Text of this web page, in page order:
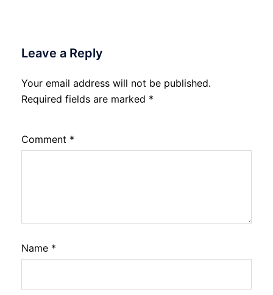
Leave a Reply
Your email address will not be published.
Required fields are marked *
Comment *
Name *